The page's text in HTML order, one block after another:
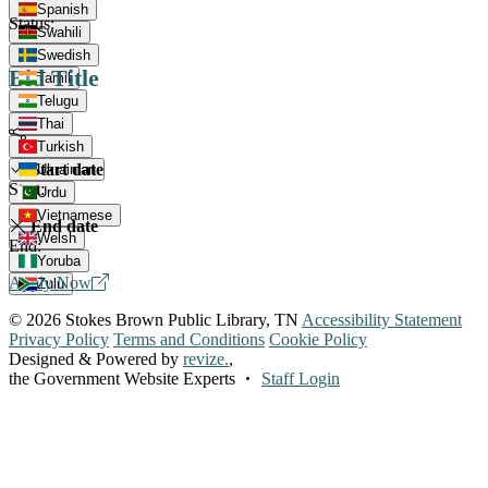
Spanish
Swahili
Swedish
Tamil
Telugu
Thai
Turkish
Ukrainian
Urdu
Vietnamese
Welsh
Yoruba
Zulu
Status:
Bid Title
Start date
Start:
End date
End:
Apply Now
© 2026 Stokes Brown Public Library, TN Accessibility Statement
Privacy Policy Terms and Conditions Cookie Policy
Designed & Powered by revize.,
the Government Website Experts
Staff Login